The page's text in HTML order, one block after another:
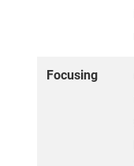
Focusing